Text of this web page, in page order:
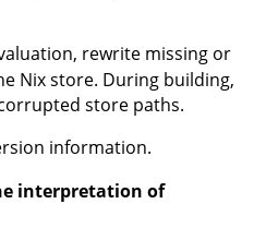
rewrite missing or
Nix store. During building,
store paths.
information.
interpretation of